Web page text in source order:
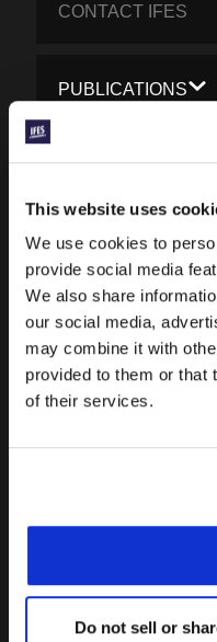
This website uses
We use cookies to
provide social media
We also share
our social media,
may combine it with
provided to them or that
of their services.
Do not sell or
CONTACT IFES
PUBLICATIONS
WORD & WORLD
GEN Z INSIGHTS
EXPLORE IFES
WORLD
NORTH AMERICA
MIDDLE EAST
FRANCOPHONE